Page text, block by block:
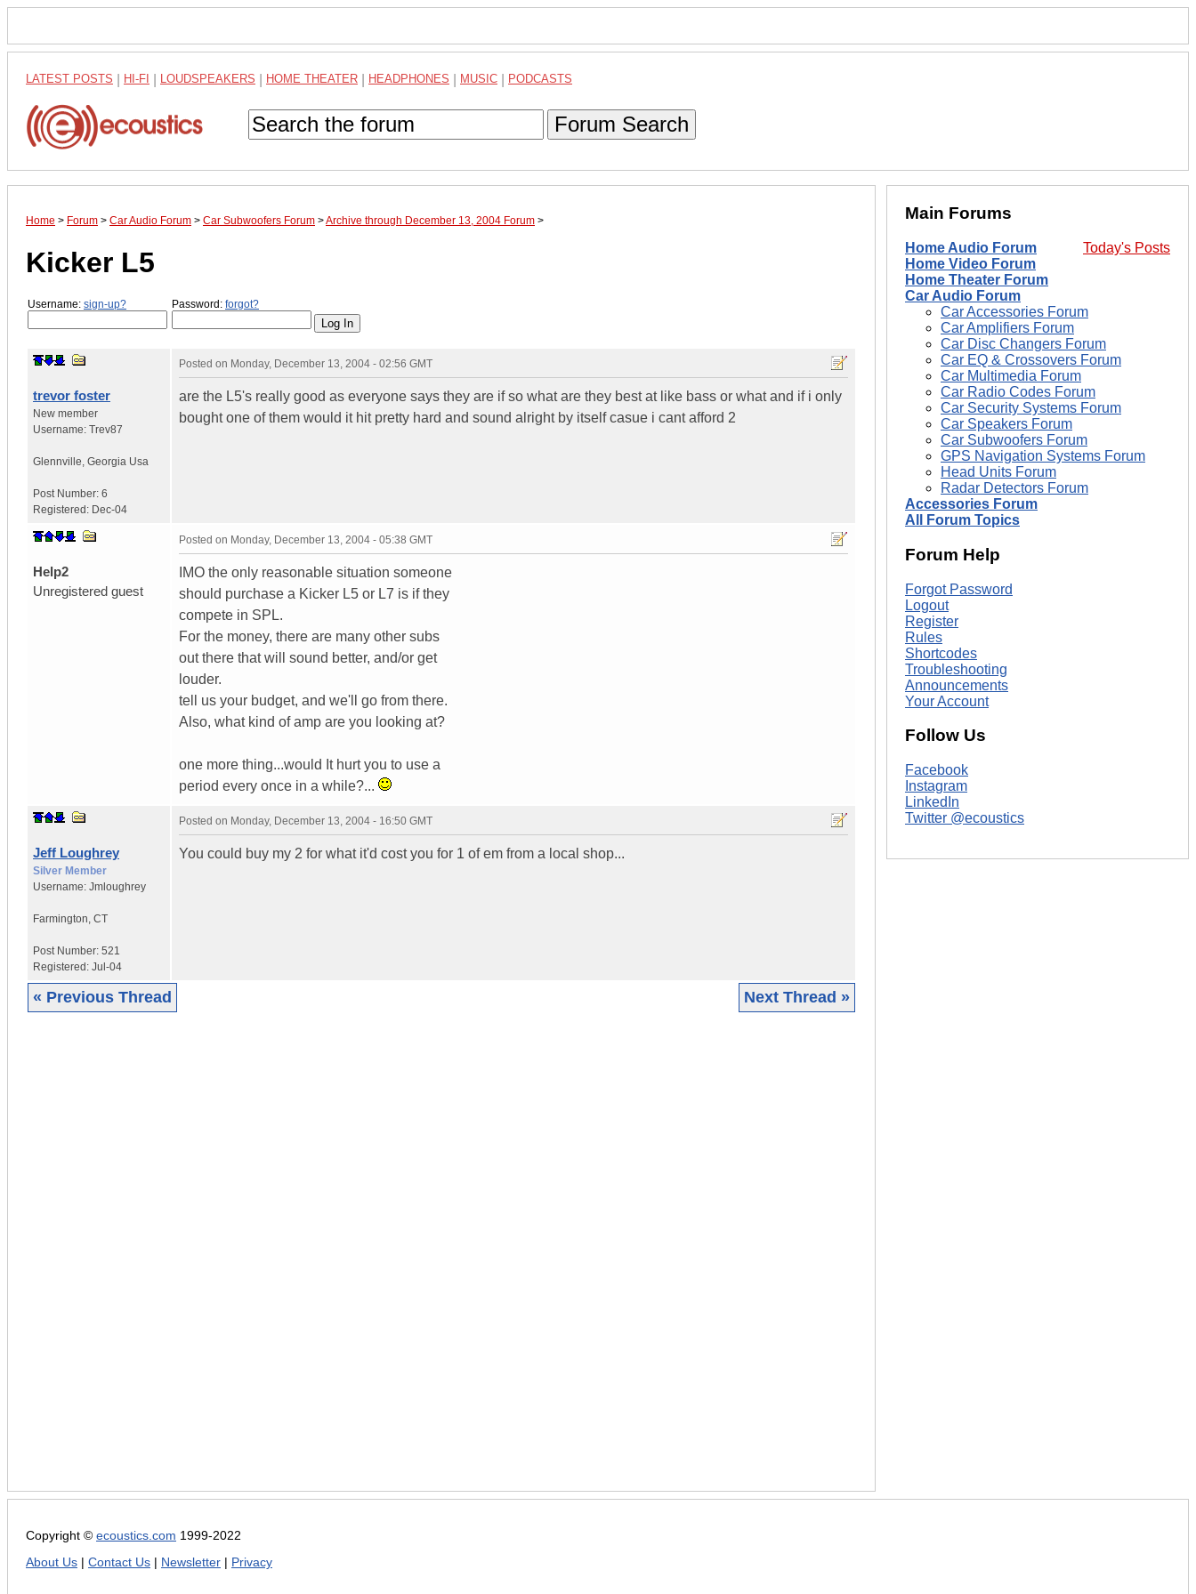
LATEST POSTS HI-FI LOUDSPEAKERS HOME THEATER HEADPHONES MUSIC PODCASTS
Forum Search
Home > Forum > Car Audio Forum > Car Subwoofers Forum >Archive through December 13, 2004 Forum >
Kicker L5
Username: sign-up? Password: forgot?
trevor foster
New member
Username: Trev87
Glennville Georgia Usa
Post Number: 6
Registered: Dec-04
Posted on Monday, December 13, 2004 - 02:56 GMT
are the L5's really good as everyone says they are if so what are they best at like bass or what and if i only
bought one of them would it hit pretty hard and sound alright by itself casue i cant afford 2
Help2
Unregistered guest
Posted on Monday, December 13, 2004 - 05:38 GMT
IMO the only reasonable situation someone
should purchase a Kicker L5 or L7 is if they
compete in SPL.
For the money, there are many other subs
out there that will sound better, and/or get
louder.
tell us your budget, and we'll go from there.
Also, what kind of amp are you looking at?
one more thing...would It hurt you to use a
period every once in a while?...
Jeff Loughrey
Silver Member
Username: Jmloughrey
Farmington CT
Post Number: 521
Registered: Jul-04
Posted on Monday, December 13, 2004 - 16:50 GMT
You could buy my 2 for what it'd cost you for 1 of em from a local shop...
« Previous Thread Next Thread »
Main Forums
Today's Posts
Home Audio Forum
Home Video Forum
Home Theater Forum
Car Audio Forum
Car Accessories Forum
Car Amplifiers Forum
Car Disc Changers Forum
Car EQ & Crossovers Forum
Car Multimedia Forum
Car Radio Codes Forum
Car Security Systems Forum
Car Speakers Forum
Car Subwoofers Forum
GPS Navigation Systems Forum
Head Units Forum
Radar Detectors Forum
Accessories Forum
All Forum Topics
Forum Help
Forgot Password
Logout
Register
Rules
Shortcodes
Troubleshooting
Announcements
Your Account
Follow Us
Facebook
Instagram
LinkedIn
Twitter @ecoustics
Copyright © ecoustics.com 1999-2022
About Us
Contact Us Newsletter Privacy